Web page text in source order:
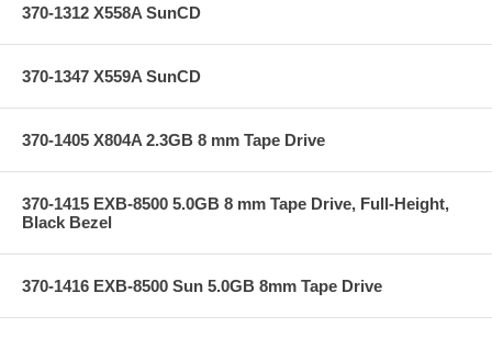
370-1312 X558A SunCD
370-1347 X559A SunCD
370-1405 X804A 2.3GB 8 mm Tape Drive
370-1415 EXB-8500 5.0GB 8 mm Tape Drive, Full-Height,
Black Bezel
370-1416 EXB-8500 Sun 5.0GB 8mm Tape Drive